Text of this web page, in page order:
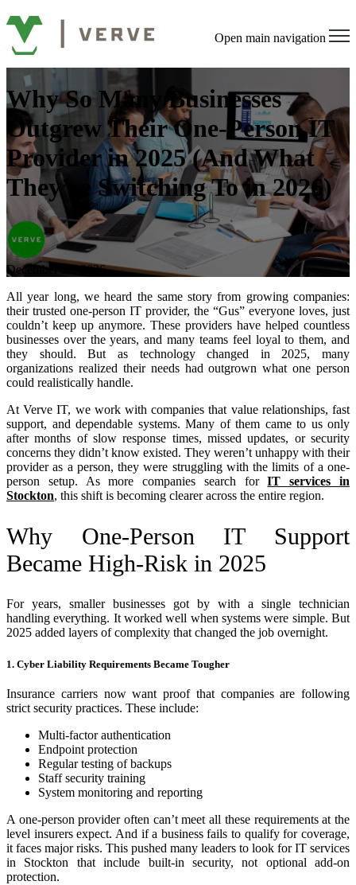
Open main navigation
Why So Many Businesses
Outgrew Their One-Person IT
Provider in 2025 (And What
They’re Switching To in 2026)
December 30, 2026
All year long, we heard the same story from growing companies:
their trusted one-person IT provider, the “Gus” everyone loves, just
couldn’t keep up anymore. These providers have helped countless
businesses over the years, and many teams feel loyal to them, and
they should. But as technology changed in 2025, many
organizations realized their needs had outgrown what one person
could realistically handle.
At Verve IT, we work with companies that value relationships, fast
support, and dependable systems. Many of them came to us only
after months of slow response times, missed updates, or security
concerns they didn’t know existed. They weren’t unhappy with their
provider as a person, they were struggling with the limits of a one-
person setup. As more companies search forIT services in
Stockton, this shift is becoming clearer across the entire region.
Why One-Person IT Support
Became High-Risk in 2025
For years, smaller businesses got by with a single technician
handling everything. It worked well when systems were simple. But
2025 added layers of complexity that changed the job overnight.
1. Cyber Liability Requirements Became Tougher
Insurance carriers now want proof that companies are following
strict security practices. These include:
Multi-factor authentication
Endpoint protection
Regular testing of backups
Staff security training
System monitoring and reporting
A one-person provider often can’t meet all these requirements at the
level insurers expect. And if a business fails to qualify for coverage,
it faces major risks. This pushed many leaders to look for IT services
in Stockton that include built-in security, not optional add-on
protection.